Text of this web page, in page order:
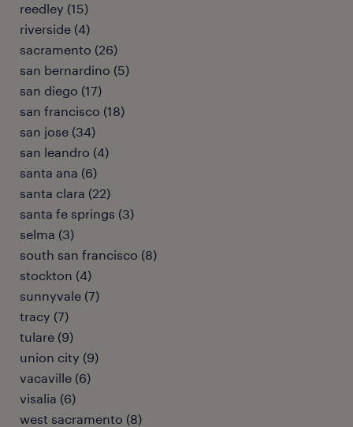
reedley (15)
riverside (4)
sacramento (26)
san bernardino (5)
san diego (17)
san francisco (18)
san jose (34)
san leandro (4)
santa ana (6)
santa clara (22)
santa fe springs (3)
selma (3)
south san francisco (8)
stockton (4)
sunnyvale (7)
tracy (7)
tulare (9)
union city (9)
vacaville (6)
visalia (6)
west sacramento (8)